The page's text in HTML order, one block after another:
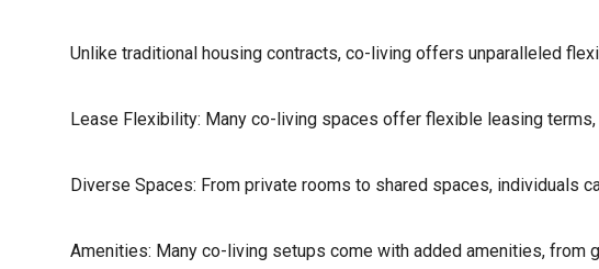
Unlike traditional housing contracts, co-living offers unparalleled
Lease Flexibility: Many co-living spaces offer flexible leasing
Diverse Spaces: From private rooms to shared spaces, individuals
Amenities: Many co-living setups come with added amenities, from